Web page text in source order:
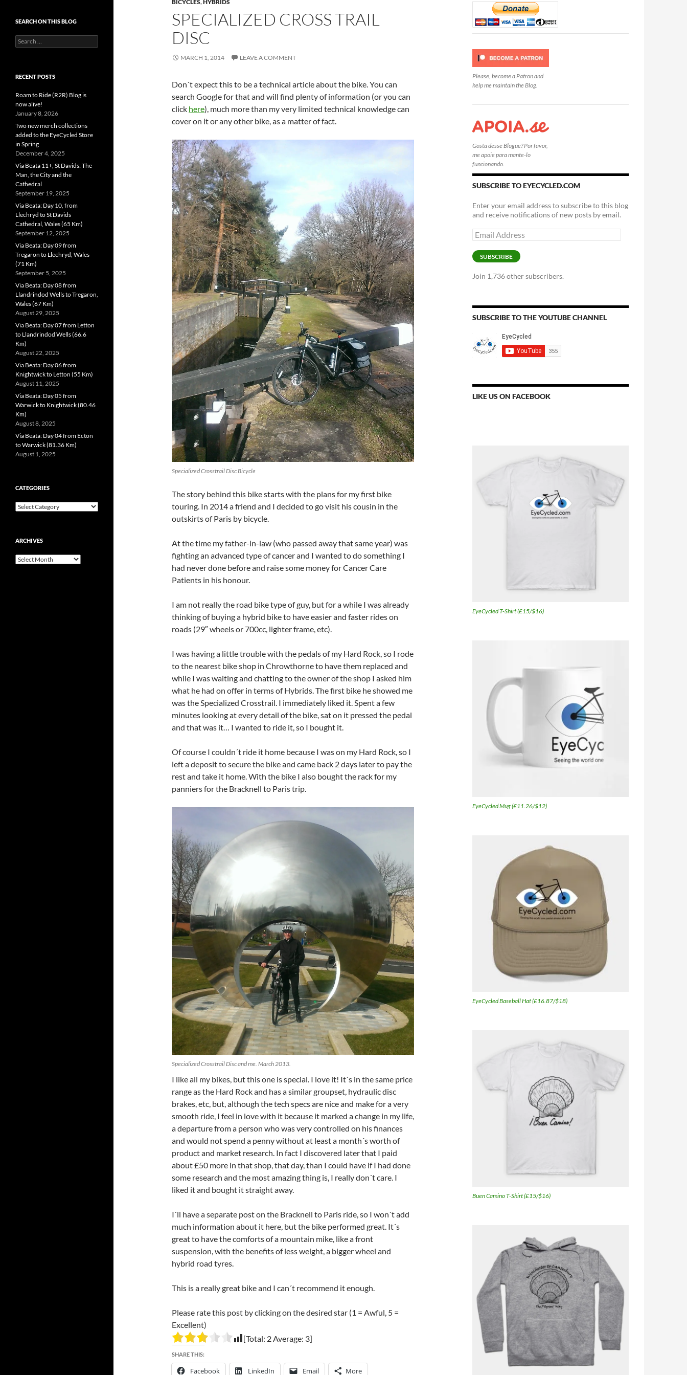
BICYCLES,HYBRIDS
SPECIALIZED CROSS TRAIL
DISC
MARCH 1, 2014 LEAVE A COMMENT
Don´t expect this to be a technical article about the bike. You can
search Google for that and will find plenty of information (or you can
click here), much more than my very limited technical knowledge can
cover on it or any other bike, as a matter of fact.
Specialized Crosstrail Disc Bicycle
The story behind this bike starts with the plans for my first bike
touring. In 2014 a friend and I decided to go visit his cousin in the
outskirts of Paris by bicycle.
At the time my father-in-law (who passed away that same year) was
fighting an advanced type of cancer and I wanted to do something I
had never done before and raise some money for Cancer Care
Patients in his honour.
I am not really the road bike type of guy, but for a while I was already
thinking of buying a hybrid bike to have easier and faster rides on
roads (29″ wheels or 700cc, lighter frame, etc).
I was having a little trouble with the pedals of my Hard Rock, so I rode
to the nearest bike shop in Chrowthorne to have them replaced and
while I was waiting and chatting to the owner of the shop I asked him
what he had on offer in terms of Hybrids. The first bike he showed me
was the Specialized Crosstrail. I immediately liked it. Spent a few
minutes looking at every detail of the bike, sat on it pressed the pedal
and that was it… I wanted to ride it, so I bought it.
Of course I couldn´t ride it home because I was on my Hard Rock, so I
left a deposit to secure the bike and came back 2 days later to pay the
rest and take it home. With the bike I also bought the rack for my
panniers for the Bracknell to Paris trip.
Specialized Crosstrail Disc and me. March 2013.
I like all my bikes, but this one is special. I love it! It´s in the same price
range as the Hard Rock and has a similar groupset, hydraulic disc
brakes, etc, but, although the tech specs are nice and make for a very
smooth ride, I feel in love with it because it marked a change in my life,
a departure from a person who was very controlled on his finances
and would not spend a penny without at least a month´s worth of
product and market research. In fact I discovered later that I paid
about £50 more in that shop, that day, than I could have if I had done
some research and the most amazing thing is, I really don´t care. I
liked it and bought it straight away.
I´ll have a separate post on the Bracknell to Paris ride, so I won´t add
much information about it here, but the bike performed great. It´s
great to have the comforts of a mountain mike, like a front
suspension, with the benefits of less weight, a bigger wheel and
hybrid road tyres.
This is a really great bike and I can´t recommend it enough.
Please rate this post by clicking on the desired star (1 = Awful, 5 =
Excellent)
[Total: 2Average: 3]
SHARE THIS:
Facebook LinkedIn Email More
Please, become a Patron and
help me maintain the Blog.
Gosta desse Blogue? Por favor,
me apoie para mante-lo
funcionando.
SUBSCRIBE TO EYECYCLED.COM
Enter your email address to subscribe to this blog
and receive notifications of new posts by email.
Email
Address
SUBSCRIBE
Join 1,736 other subscribers.
SUBSCRIBE TO THE YOUTUBE CHANNEL
LIKE US ON FACEBOOK
EyeCycled T-Shirt (£15/$16)
EyeCycled Mug (£11.26/$12)
EyeCycled Baseball Hat (£16.87/$18)
Buen Camino T-Shirt (£15/$16)
SEARCH ON THIS BLOG
Search
for:
RECENT POSTS
Roam to Ride (R2R) Blog is
now alive!
January 8, 2026
Two new merch collections
added to the EyeCycled Store
in Spring
December 4, 2025
Via Beata 11+, St Davids: The
Man, the City and the
Cathedral
September 19, 2025
Via Beata: Day 10, from
Llechryd to St Davids
Cathedral, Wales (65 Km)
September 12, 2025
Via Beata: Day 09 from
Tregaron to Llechryd, Wales
(71 Km)
September 5, 2025
Via Beata: Day 08 from
Llandrindod Wells to Tregaron,
Wales (67 Km)
August 29, 2025
Via Beata: Day 07 from Letton
to Llandrindod Wells (66.6
Km)
August 22, 2025
Via Beata: Day 06 from
Knightwick to Letton (55 Km)
August 11, 2025
Via Beata: Day 05 from
Warwick to Knightwick (80.46
Km)
August 8, 2025
Via Beata: Day 04 from Ecton
to Warwick (81.36 Km)
August 1, 2025
CATEGORIES
Categories
ARCHIVES
Archives